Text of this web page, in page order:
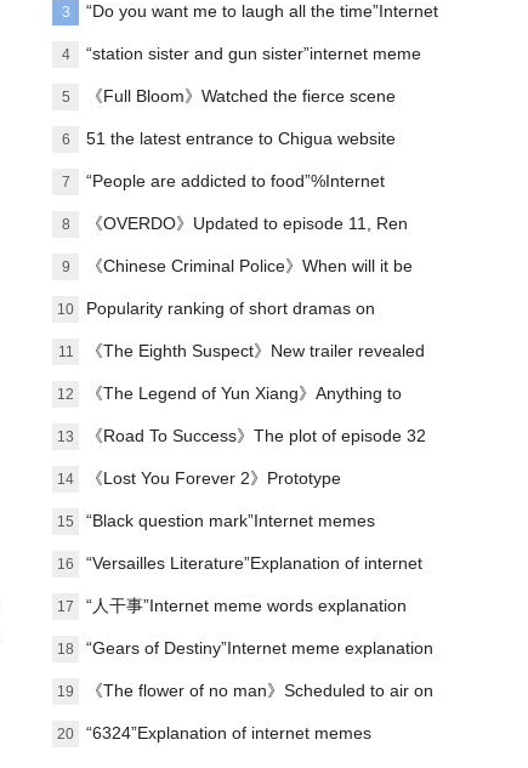
explanation
3 “Do you want me to laugh all the time”Internet
meme explanation
4 “station sister and gun sister”internet meme
words explanation
5 《Full Bloom》Watched the fierce scene
between Liu Yifei and her first love
6 51 the latest entrance to Chigua website
7 “People are addicted to food”%Internet
memes explained
8 《OVERDO》Updated to episode 11, Ren
Susu's revenge line is making waves again
9 《Chinese Criminal Police》When will it be
released?
10 Popularity ranking of short dramas on
January 1st: Malt - I Got Involved in the
Palace - ranked first
11 《The Eighth Suspect》New trailer revealed
12 《The Legend of Yun Xiang》Anything to
watch?
13 《Road To Success》The plot of episode 32
has been updated, and the campus football
story has come to an end.
14 《Lost You Forever 2》Prototype
15 “Black question mark”Internet memes
explained
16 “Versailles Literature”Explanation of internet
memes
17 “人干事”Internet meme words explanation
18 “Gears of Destiny”Internet meme explanation
19 《The flower of no man》Scheduled to air on
8.4
20 “6324”Explanation of internet memes